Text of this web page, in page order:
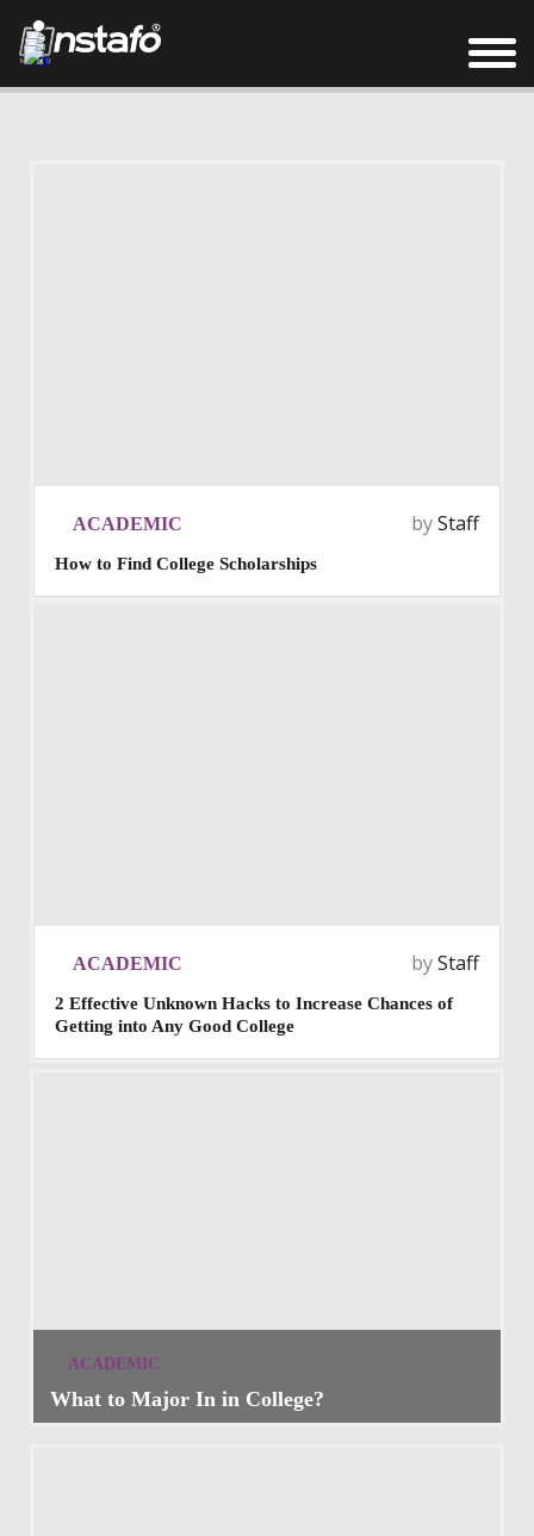
ACADEMIC byStaff
How to Find College Scholarships
ACADEMIC byStaff
2 Effective Unknown Hacks to Increase Chances of
Getting into Any Good College
ACADEMIC
What to Major In in College?